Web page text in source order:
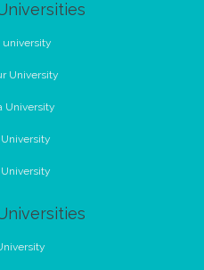
university
University
University